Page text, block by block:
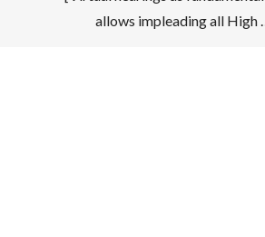
allows impleading all High